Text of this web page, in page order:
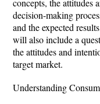
concepts, the attitudes
decision-making
and the expected
will also include a
the attitudes and
target market.
Understanding